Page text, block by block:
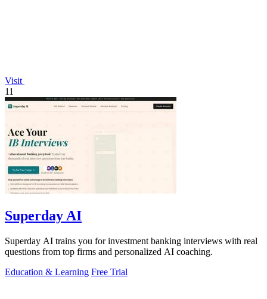
Visit
11
Superday AI
Superday AI trains you for investment banking interviews with real
questions from top firms and personalized AI coaching.
Education & Learning Free Trial